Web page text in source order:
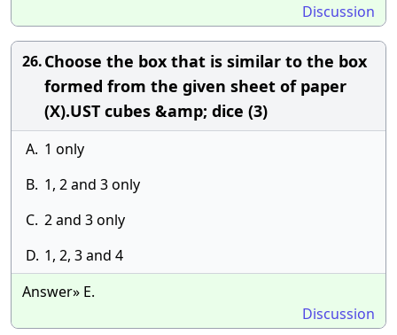
Discussion
26.Choose the box that is similar to the box
formed from the given sheet of paper
(X).UST cubes &amp; dice (3)
A. 1 only
B. 1, 2 and 3 only
C. 2 and 3 only
D. 1, 2, 3 and 4
Answer» E.
Discussion